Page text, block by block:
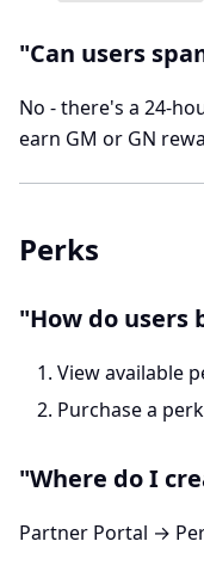
"Can users
No - there's a 24-
earn GM or GN
Perks
"How do users
View available
Purchase a
"Where do I
Partner Portal →